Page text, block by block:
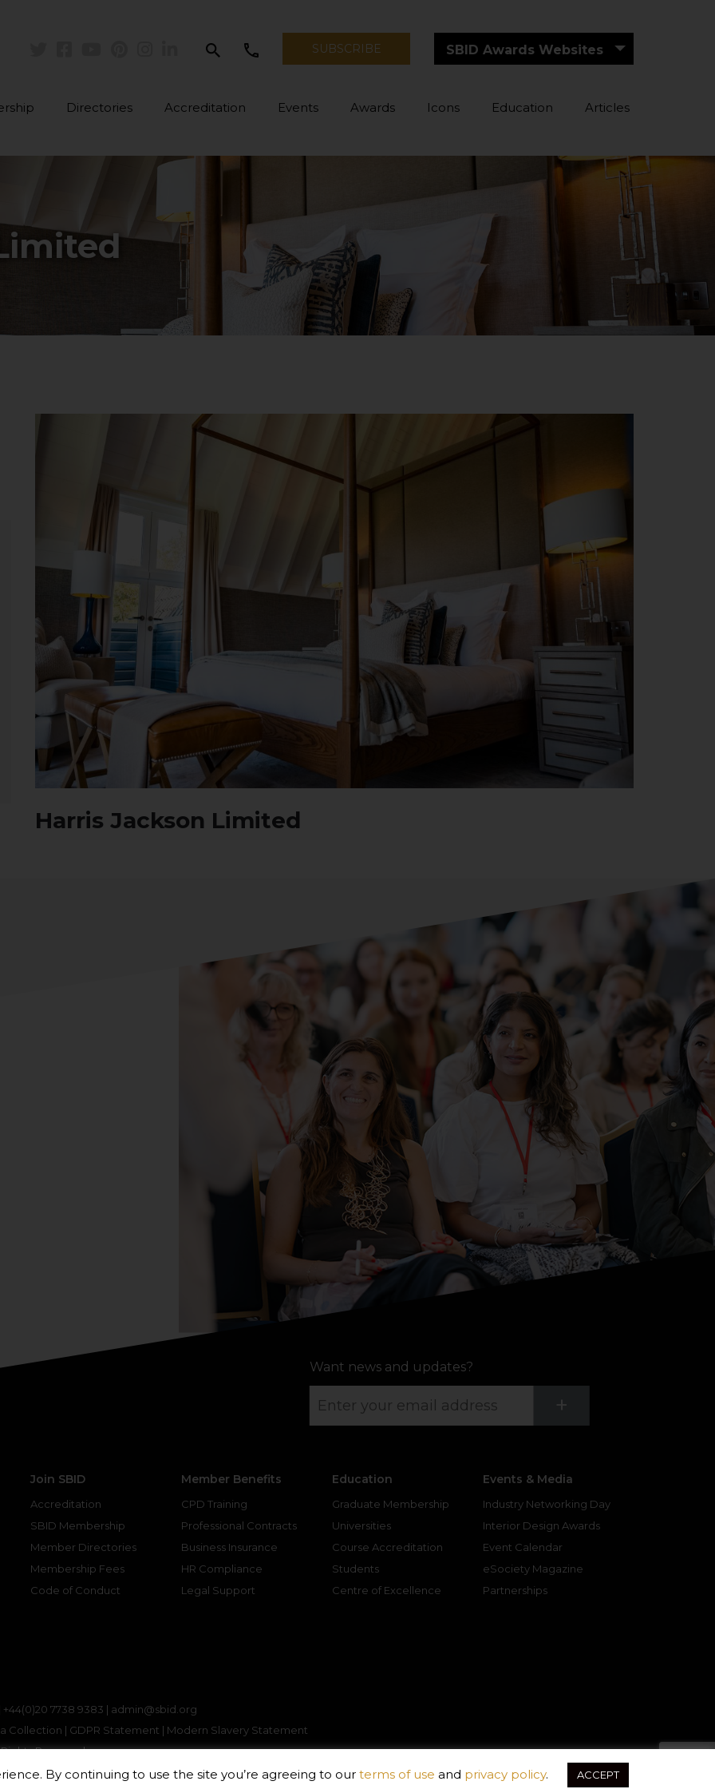
search SUBSCRIBE SBID Awards Websites
Directories Accreditation Events Awards Icons Education Articles
Harris Jackson Limited
Want news and updates?
+
Join SBID
Accreditation
SBID Membership
Member Directories
Membership Fees
Code of Conduct
Member Benefits
CPD Training
Professional Contracts
Business Insurance
HR Compliance
Legal Support
Education
Graduate Membership
Universities
Course Accreditation
Students
Centre of Excellence
Events & Media
Industry Networking Day
Interior Design Awards
Event Calendar
eSociety Magazine
Partnerships
+44(0)20 7738 9383 | admin@sbid.org
Collection | GDPR Statement | Modern Slavery Statement
Reserved
By continuing to use the site you’re agreeing to our terms of use and privacy policy. ACCEPT